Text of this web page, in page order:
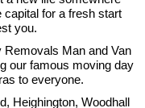
capital for a fresh start
you.
Removals Man and Van
our famous moving day
to everyone.
Heighington, Woodhall